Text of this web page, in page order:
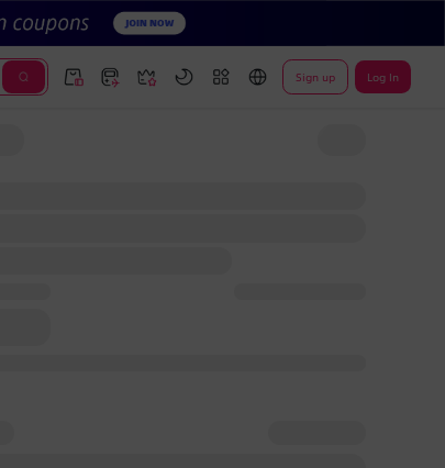
Sign up Log In